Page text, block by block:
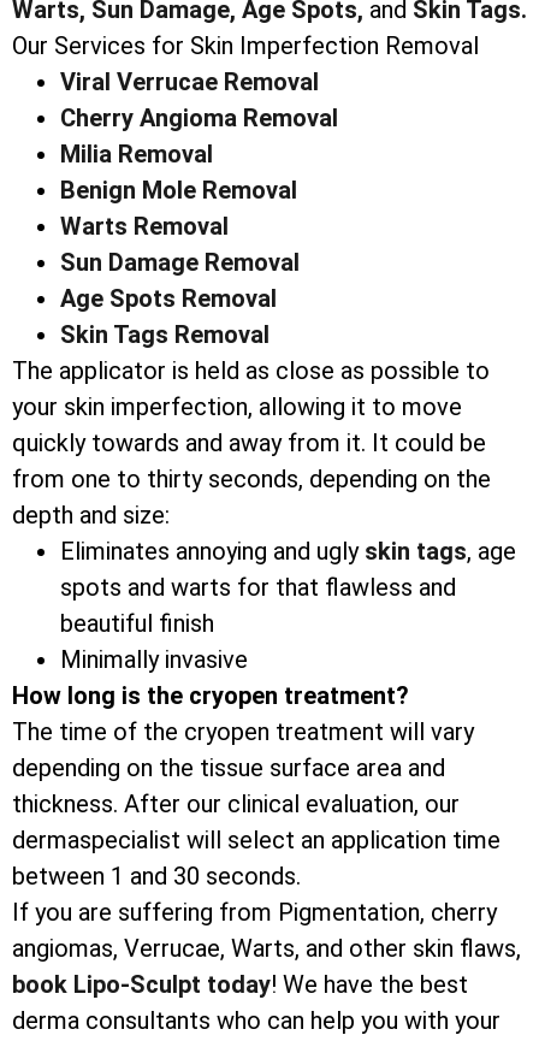
Warts, Sun Damage, Age Spots, and Skin Tags.
Our Services for Skin Imperfection Removal
Viral Verrucae Removal
Cherry Angioma Removal
Milia Removal
Benign Mole Removal
Warts Removal
Sun Damage Removal
Age Spots Removal
Skin Tags Removal
The applicator is held as close as possible to
your skin imperfection, allowing it to move
quickly towards and away from it. It could be
from one to thirty seconds, depending on the
depth and size:
Eliminates annoying and ugly skin tags, age
spots and warts for that flawless and
beautiful finish
Minimally invasive
How long is the cryopen treatment?
The time of the cryopen treatment will vary
depending on the tissue surface area and
thickness. After our clinical evaluation, our
dermaspecialist will select an application time
between 1 and 30 seconds.
If you are suffering from Pigmentation, cherry
angiomas, Verrucae, Warts, and other skin flaws,
book Lipo-Sculpt today! We have the best
derma consultants who can help you with your